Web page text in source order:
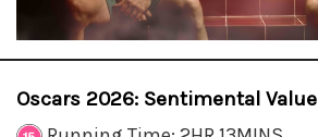
Oscars 2026: Sentimental Value